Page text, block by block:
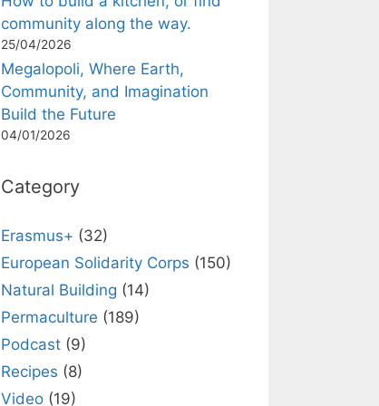
community along the way.
25/04/2026
Megalopoli, Where Earth,
Community, and Imagination
Build the Future
04/01/2026
Category
Erasmus+ (32)
European Solidarity Corps (150)
Natural Building (14)
Permaculture (189)
Podcast (9)
Recipes (8)
Video (19)